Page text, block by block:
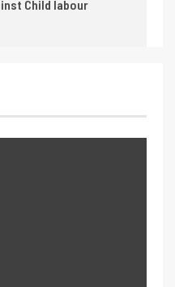
Child labour